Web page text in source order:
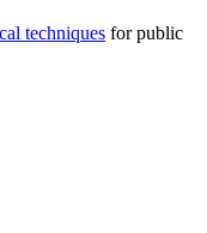
techniques for public